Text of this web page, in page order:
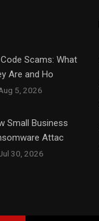
Code Scams: What
Are and Ho
5, 2026
Small Business
Attac
30, 2026